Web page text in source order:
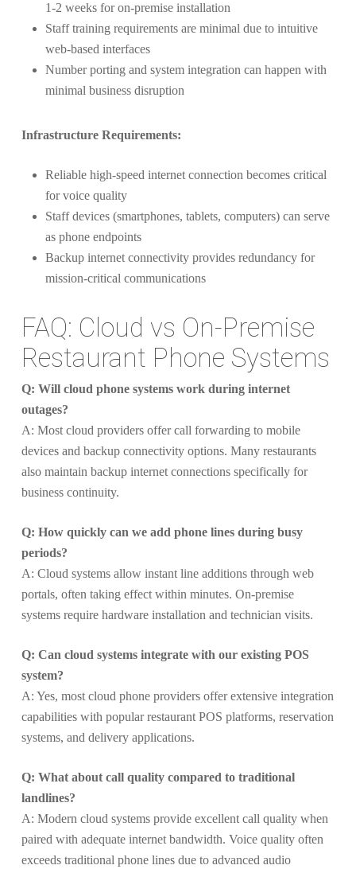
1-2 weeks for on-premise installation
Staff training requirements are minimal due to intuitive
web-based interfaces
Number porting and system integration can happen with
minimal business disruption
Infrastructure Requirements:
Reliable high-speed internet connection becomes critical
for voice quality
Staff devices (smartphones, tablets, computers) can serve
as phone endpoints
Backup internet connectivity provides redundancy for
mission-critical communications
FAQ: Cloud vs On-Premise
Restaurant Phone Systems
Q: Will cloud phone systems work during internet
outages?
A: Most cloud providers offer call forwarding to mobile
devices and backup connectivity options. Many restaurants
also maintain backup internet connections specifically for
business continuity.
Q: How quickly can we add phone lines during busy
periods?
A: Cloud systems allow instant line additions through web
portals, often taking effect within minutes. On-premise
systems require hardware installation and technician visits.
Q: Can cloud systems integrate with our existing POS
system?
A: Yes, most cloud phone providers offer extensive integration
capabilities with popular restaurant POS platforms, reservation
systems, and delivery applications.
Q: What about call quality compared to traditional
landlines?
A: Modern cloud systems provide excellent call quality when
paired with adequate internet bandwidth. Voice quality often
exceeds traditional phone lines due to advanced audio